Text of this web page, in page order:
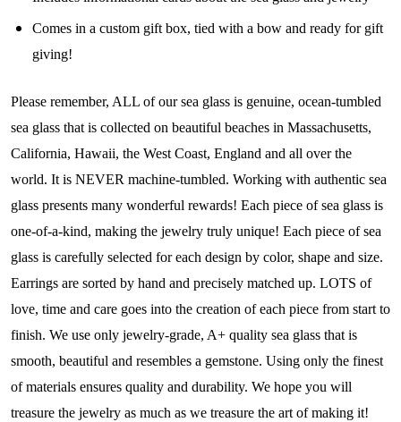
Comes in a custom gift box, tied with a bow and ready for gift
giving!
Please remember, ALL of our sea glass is genuine, ocean-tumbled
sea glass that is collected on beautiful beaches in Massachusetts,
California, Hawaii, the West Coast, England and all over the
world. It is NEVER machine-tumbled. Working with authentic sea
glass presents many wonderful rewards! Each piece of sea glass is
one-of-a-kind, making the jewelry truly unique! Each piece of sea
glass is carefully selected for each design by color, shape and size.
Earrings are sorted by hand and precisely matched up. LOTS of
love, time and care goes into the creation of each piece from start to
finish. We use only jewelry-grade, A+ quality sea glass that is
smooth, beautiful and resembles a gemstone. Using only the finest
of materials ensures quality and durability. We hope you will
treasure the jewelry as much as we treasure the art of making it!
Community
early access to weekly jewelry drops, VIP
livestream events, and limited edition jewels made
﻿This is where ocean lovers and sea glass
collectors come to discover rare sea glass artistry
mixed with limited-edition luxury.
Email
By submitting this form, you are consenting to receive marketing emails
from: Lita Sea Glass Jewelry, 9 S 6th Street, Unit 301, New Bedford, MA,
02740, US, www.litaseaglassjewelry.com. You can revoke your consent to
receive emails at any time by using the SafeUnsubscribe® link, found at
the bottom of every email.Emails are serviced by Constant Contact.